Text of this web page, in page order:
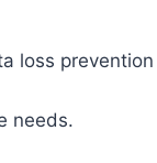
loss prevention
needs.